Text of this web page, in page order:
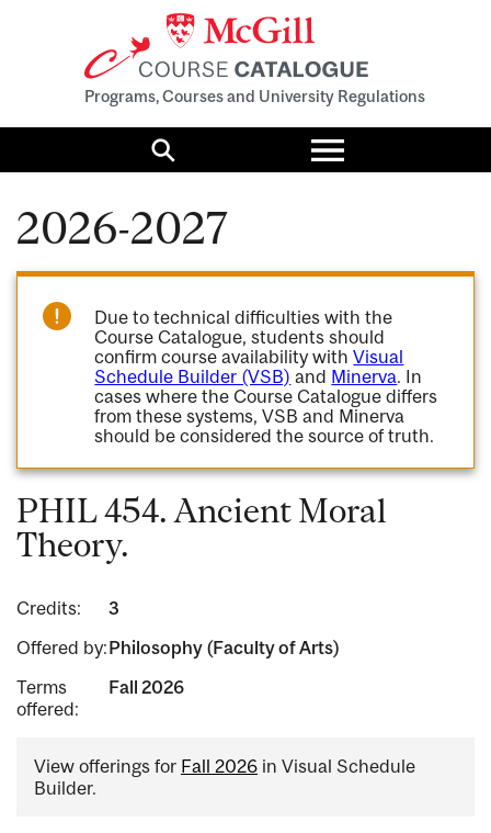
Programs, Courses and University Regulations
Search
Toggle
menu
2026-2027
Due to technical difficulties with the
Course Catalogue, students should
confirm course availability withVisual
Schedule Builder (VSB) and Minerva. In
cases where the Course Catalogue differs
from these systems, VSB and Minerva
should be considered the source of truth.
PHIL 454. Ancient Moral
Theory.
Credits:
3
Offered by:Philosophy (Faculty of Arts)
Terms
offered:
Fall 2026
View offerings for Fall 2026 in Visual Schedule
Builder.